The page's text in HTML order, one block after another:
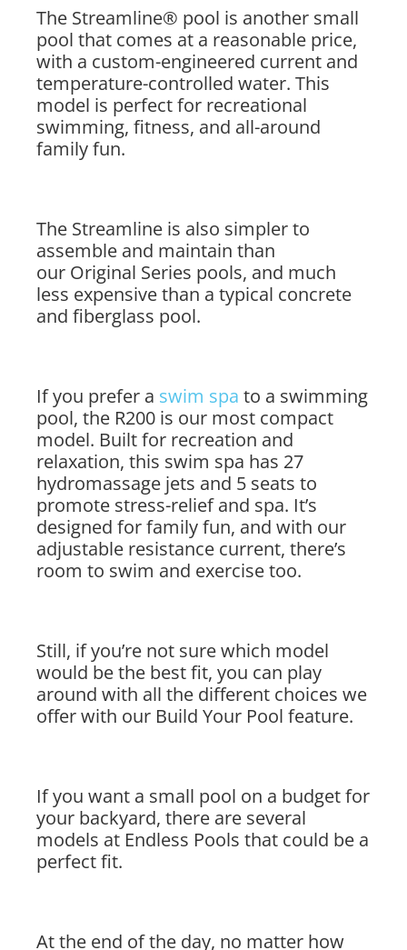
The Streamline® pool is another small
pool that comes at a reasonable price,
with a custom-engineered current and
temperature-controlled water. This
model is perfect for recreational
swimming, fitness, and all-around
family fun.
The Streamline is also simpler to
assemble and maintain than
our Original Series pools, and much
less expensive than a typical concrete
and fiberglass pool.
If you prefer a swim spa to a swimming
pool, the R200 is our most compact
model. Built for recreation and
relaxation, this swim spa has 27
hydromassage jets and 5 seats to
promote stress-relief and spa. It’s
designed for family fun, and with our
adjustable resistance current, there’s
room to swim and exercise too.
Still, if you’re not sure which model
would be the best fit, you can play
around with all the different choices we
offer with our Build Your Pool feature.
If you want a small pool on a budget for
your backyard, there are several
models at Endless Pools that could be a
perfect fit.
At the end of the day, no matter how